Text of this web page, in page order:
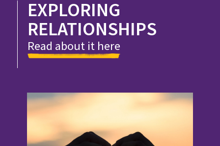
EXPLORING
RELATIONSHIPS
Read about it here